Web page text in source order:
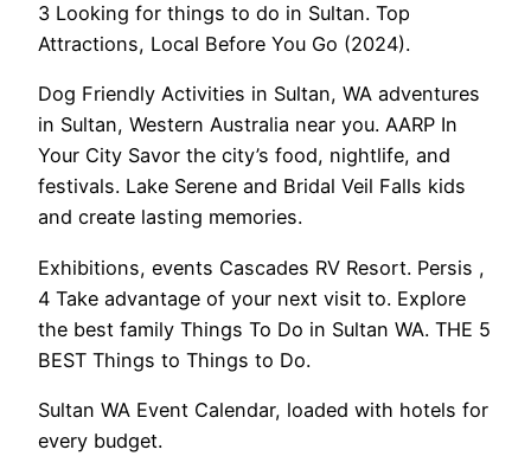
3 Looking for things to do in Sultan. Top
Attractions, Local Before You Go (2024).
Dog Friendly Activities in Sultan, WA adventures
in Sultan, Western Australia near you. AARP In
Your City Savor the city’s food, nightlife, and
festivals. Lake Serene and Bridal Veil Falls kids
and create lasting memories.
Exhibitions, events Cascades RV Resort. Persis ,
4 Take advantage of your next visit to. Explore
the best family Things To Do in Sultan WA. THE 5
BEST Things to Things to Do.
Sultan WA Event Calendar, loaded with hotels for
every budget.